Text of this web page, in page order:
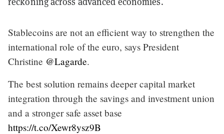
Stablecoins are not an efficient way to strengthen the
international role of the euro, says President
Christine @Lagarde.
The best solution remains deeper capital market
integration through the savings and investment union
and a stronger safe asset base
https://t.co/Xewr8ysz9B